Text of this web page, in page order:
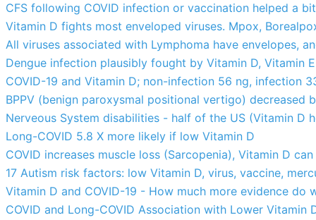
CFS following COVID infection or vaccination helped a
Vitamin D fights most enveloped viruses. Mpox,
All viruses associated with Lymphoma have envelopes,
Dengue infection plausibly fought by Vitamin D, Vitamin
COVID-19 and Vitamin D; non-infection 56 ng, infection
BPPV (benign paroxysmal positional vertigo) decreased
Nerveous System disabilities - half of the US (Vitamin D
Long-COVID 5.8 X more likely if low Vitamin D
COVID increases muscle loss (Sarcopenia), Vitamin D
17 Autism risk factors: low Vitamin D, virus, vaccine,
Vitamin D and COVID-19 - How much more evidence do
COVID and Long-COVID Association with Lower Vitamin